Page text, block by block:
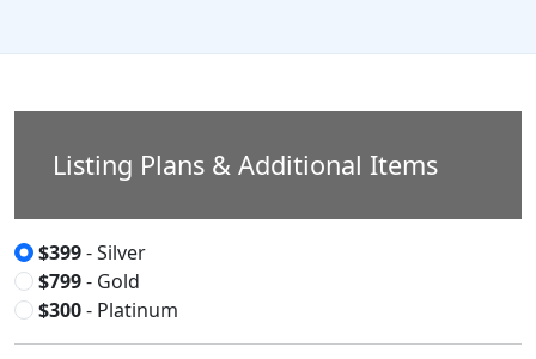
Listing Plans & Additional Items
$399- Silver
$799- Gold
$300- Platinum